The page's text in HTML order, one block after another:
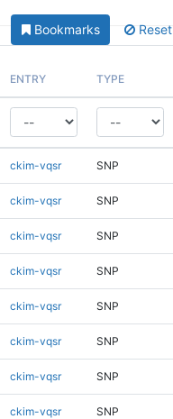
Bookmarks Reset
ENTRY TYPE
ckim-vqsr SNP
ckim-vqsr SNP
ckim-vqsr SNP
ckim-vqsr SNP
ckim-vqsr SNP
ckim-vqsr SNP
ckim-vqsr SNP
ckim-vqsr SNP